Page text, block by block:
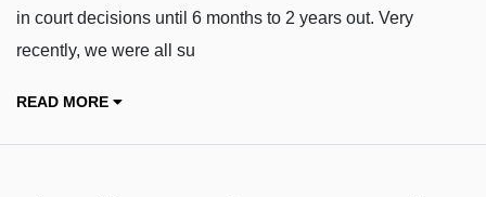
in court decisions until 6 months to 2 years out. Very
recently, we were all su
READ MORE